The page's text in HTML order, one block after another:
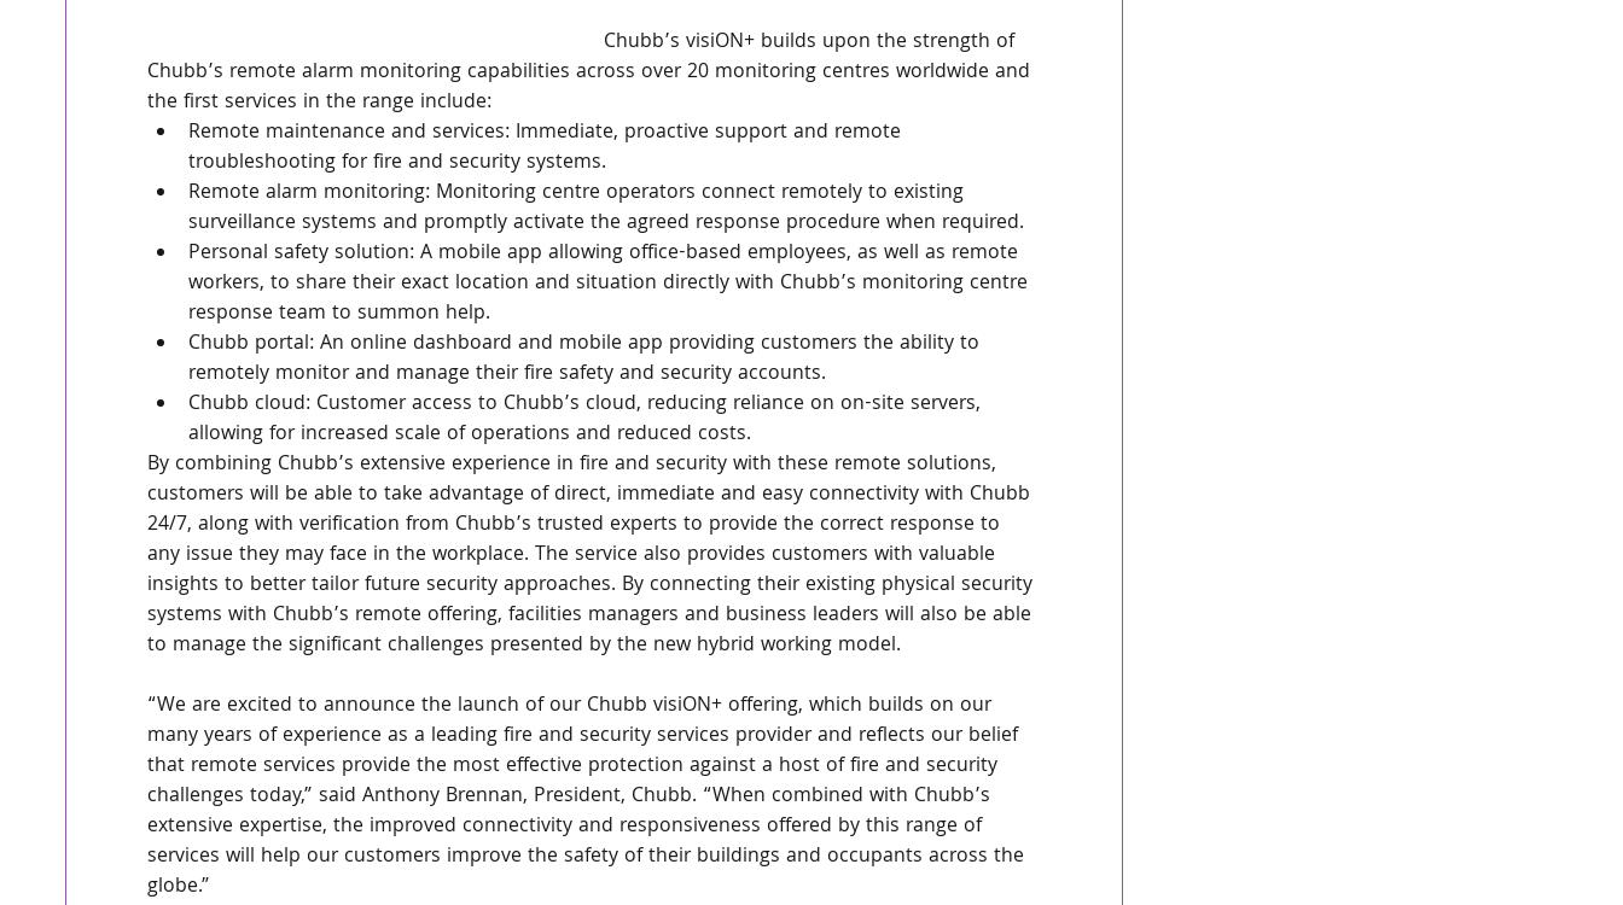
Chubb’s visiON+ builds upon the strength of
Chubb’s remote alarm monitoring capabilities across over 20 monitoring centres worldwide and
the first services in the range include:
Remote maintenance and services: Immediate, proactive support and remote
troubleshooting for fire and security systems.
Remote alarm monitoring: Monitoring centre operators connect remotely to existing
surveillance systems and promptly activate the agreed response procedure when required.
Personal safety solution: A mobile app allowing office-based employees, as well as remote
workers, to share their exact location and situation directly with Chubb’s monitoring centre
response team to summon help.
Chubb portal: An online dashboard and mobile app providing customers the ability to
remotely monitor and manage their fire safety and security accounts.
Chubb cloud: Customer access to Chubb’s cloud, reducing reliance on on-site servers,
allowing for increased scale of operations and reduced costs.
By combining Chubb’s extensive experience in fire and security with these remote solutions,
customers will be able to take advantage of direct, immediate and easy connectivity with Chubb
24/7, along with verification from Chubb’s trusted experts to provide the correct response to
any issue they may face in the workplace. The service also provides customers with valuable
insights to better tailor future security approaches. By connecting their existing physical security
systems with Chubb’s remote offering, facilities managers and business leaders will also be able
to manage the significant challenges presented by the new hybrid working model.
“We are excited to announce the launch of our Chubb visiON+ offering, which builds on our
many years of experience as a leading fire and security services provider and reflects our belief
that remote services provide the most effective protection against a host of fire and security
challenges today,” said Anthony Brennan, President, Chubb. “When combined with Chubb’s
extensive expertise, the improved connectivity and responsiveness offered by this range of
services will help our customers improve the safety of their buildings and occupants across the
globe.”